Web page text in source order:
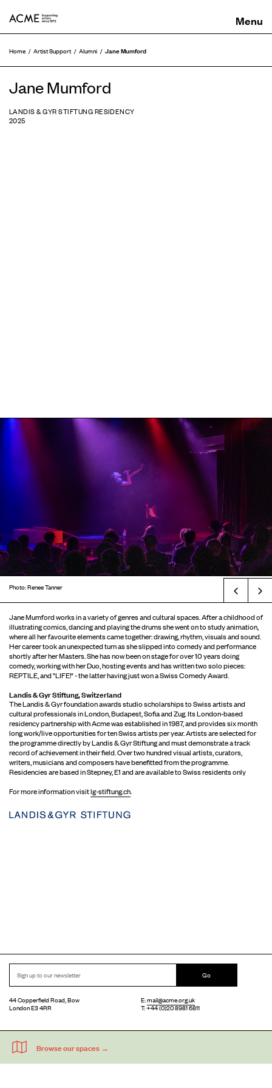
Home Artist Support Alumni Jane Mumford
Jane Mumford
LANDIS & GYR STIFTUNG RESIDENCY
2025
Photo: Renee Tanner
Jane Mumford works in a variety of genres and cultural spaces. After a childhood of
illustrating comics, dancing and playing the drums she went on to study animation,
where all her favourite elements came together: drawing, rhythm, visuals and sound.
Her career took an unexpected turn as she slipped into comedy and performance
shortly after her Masters. She has now been on stage for over 10 years doing
comedy, working with her Duo, hosting events and has written two solo pieces:
REPTILE, and "LIFE!" - the latter having just won a Swiss Comedy Award.
Landis & Gyr Stiftung, Switzerland
The Landis & Gyr foundation awards studio scholarships to Swiss artists and
cultural professionals in London, Budapest, Sofia and Zug. Its London-based
residency partnership with Acme was established in 1987, and provides six month
long work/live opportunities for ten Swiss artists per year. Artists are selected for
the programme directly by Landis & Gyr Stiftung and must demonstrate a track
record of achievement in their field. Over two hundred visual artists, curators,
writers, musicians and composers have benefitted from the programme.
Residencies are based in Stepney, E1 and are available to Swiss residents only
For more information visitlg-stiftung.ch.
Go
44 Copperfield Road, Bow
London E3 4RR
E:mail@acme.org.uk
T: +44 (0)20 8981 6811